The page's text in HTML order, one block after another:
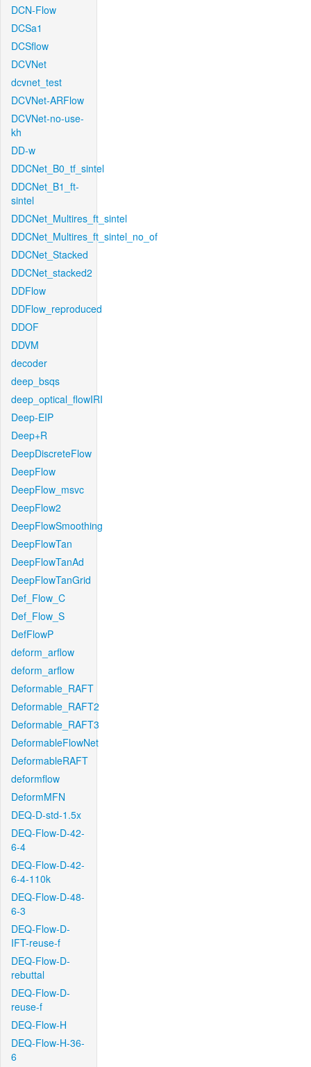
DCN-Flow
DCSa1
DCSflow
DCVNet
dcvnet_test
DCVNet-ARFlow
DCVNet-no-use-
kh
DD-w
DDCNet_B0_tf_sintel
DDCNet_B1_ft-
sintel
DDCNet_Multires_ft_sintel
DDCNet_Multires_ft_sintel_no_of
DDCNet_Stacked
DDCNet_stacked2
DDFlow
DDFlow_reproduced
DDOF
DDVM
decoder
deep_bsqs
deep_optical_flowIRI
Deep-EIP
Deep+R
DeepDiscreteFlow
DeepFlow
DeepFlow_msvc
DeepFlow2
DeepFlowSmoothing
DeepFlowTan
DeepFlowTanAd
DeepFlowTanGrid
Def_Flow_C
Def_Flow_S
DefFlowP
deform_arflow
deform_arflow
Deformable_RAFT
Deformable_RAFT2
Deformable_RAFT3
DeformableFlowNet
DeformableRAFT
deformflow
DeformMFN
DEQ-D-std-1.5x
DEQ-Flow-D-42-
6-4
DEQ-Flow-D-42-
6-4-110k
DEQ-Flow-D-48-
6-3
DEQ-Flow-D-
IFT-reuse-f
DEQ-Flow-D-
rebuttal
DEQ-Flow-D-
reuse-f
DEQ-Flow-H
DEQ-Flow-H-36-
6